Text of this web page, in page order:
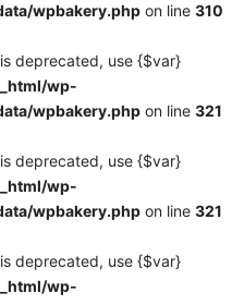
wpbakery.php on line 310
deprecated, use {$var}
wp-
wpbakery.php on line 321
deprecated, use {$var}
wp-
wpbakery.php on line 321
deprecated, use {$var}
wp-